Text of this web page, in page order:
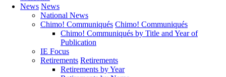
Main
News News
National News
Chimo! Communiqués Chimo! Communiqués
Chimo! Communiqués by Title and Year of
Publication
IE Focus
Retirements Retirements
Retirements by Year